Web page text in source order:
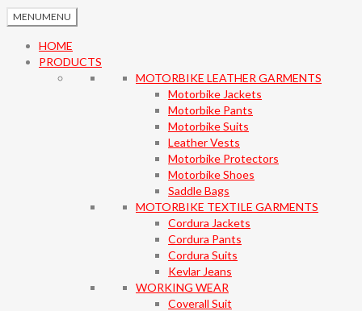
MENUMENU
HOME
PRODUCTS
MOTORBIKE LEATHER GARMENTS
Motorbike Jackets
Motorbike Pants
Motorbike Suits
Leather Vests
Motorbike Protectors
Motorbike Shoes
Saddle Bags
MOTORBIKE TEXTILE GARMENTS
Cordura Jackets
Cordura Pants
Cordura Suits
Kevlar Jeans
WORKING WEAR
Coverall Suit